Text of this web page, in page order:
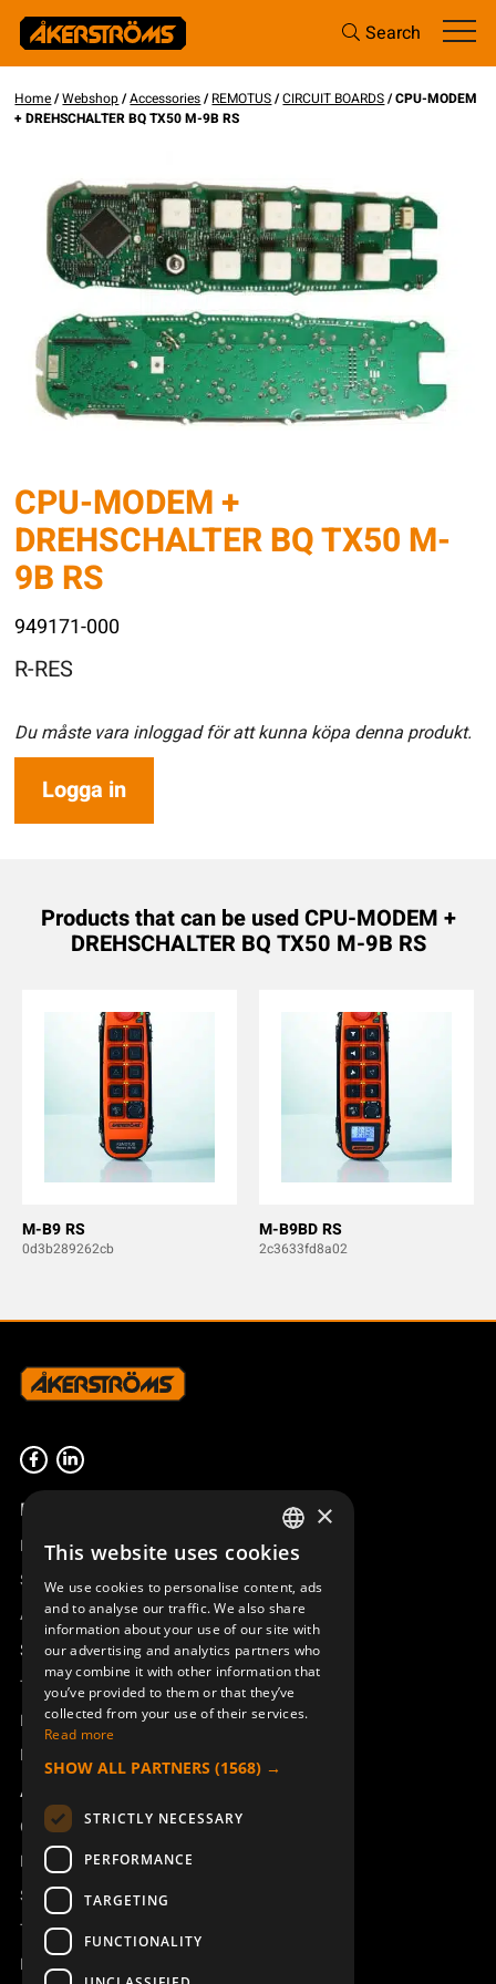
Search
Home/Webshop/Accessories/REMOTUS/CIRCUIT BOARDS/ CPU-MODEM
+ DREHSCHALTER BQ TX50 M-9B RS
CPU-MODEM +
DREHSCHALTER BQ TX50 M-
9B RS
949171-000
R-RES
Du måste vara inloggad för att kunna köpa denna produkt.
Logga in
Products that can be used CPU-MODEM +
DREHSCHALTER BQ TX50 M-9B RS
M-B9 RS
0d3b289262cb
M-B9BD RS
2c3633fd8a02
Product overview
Remotus
Sesam
Access_Ctrl
Support
Technical support
Book a service
Manuals and video instructions
About Åkerströms
Contact
News
Safety and directives
Terms & Conditions
REACH
SWEDISH
ENGLISH
DEUTSCH
×
This website uses cookies
We use cookies to personalise content, ads
and to analyse our traffic. We also share
information about your use of our site with
our advertising and analytics partners who
may combine it with other information that
you’ve provided to them or that they’ve
collected from your use of their services.
Read more
SHOW ALL PARTNERS (1568) →
STRICTLY NECESSARY
PERFORMANCE
TARGETING
FUNCTIONALITY